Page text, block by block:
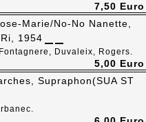
7,50 Euro
Marie/No-No Nanette,
1954
Duvaleix, Rogers.
5,00 Euro
Supraphon(SUA ST